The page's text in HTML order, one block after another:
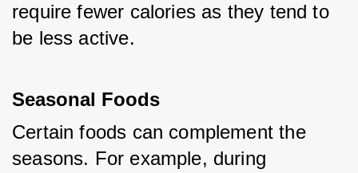
require fewer calories as they tend to
be less active.
Seasonal Foods
Certain foods can complement the
seasons. For example, during